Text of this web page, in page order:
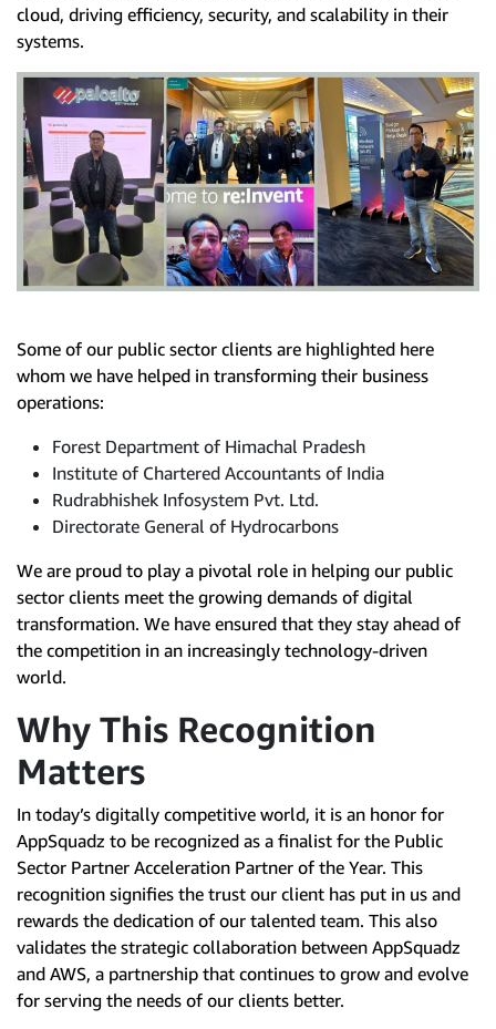
cloud, driving efficiency, security, and scalability in their
systems.
Some of our public sector clients are highlighted here
whom we have helped in transforming their business
operations:
Forest Department of Himachal Pradesh
Institute of Chartered Accountants of India
Rudrabhishek Infosystem Pvt. Ltd.
Directorate General of Hydrocarbons
We are proud to play a pivotal role in helping our public
sector clients meet the growing demands of digital
transformation. We have ensured that they stay ahead of
the competition in an increasingly technology-driven
world.
Why This Recognition
Matters
In today’s digitally competitive world, it is an honor for
AppSquadz to be recognized as a finalist for the Public
Sector Partner Acceleration Partner of the Year. This
recognition signifies the trust our client has put in us and
rewards the dedication of our talented team. This also
validates the strategic collaboration between AppSquadz
and AWS, a partnership that continues to grow and evolve
for serving the needs of our clients better.